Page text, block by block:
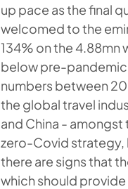
up pace as the final
welcomed to the
134% on the 4.88mn
below pre-pandemic
numbers between
the global travel
and China -
zero-Covid strategy,
there are signs that
which should